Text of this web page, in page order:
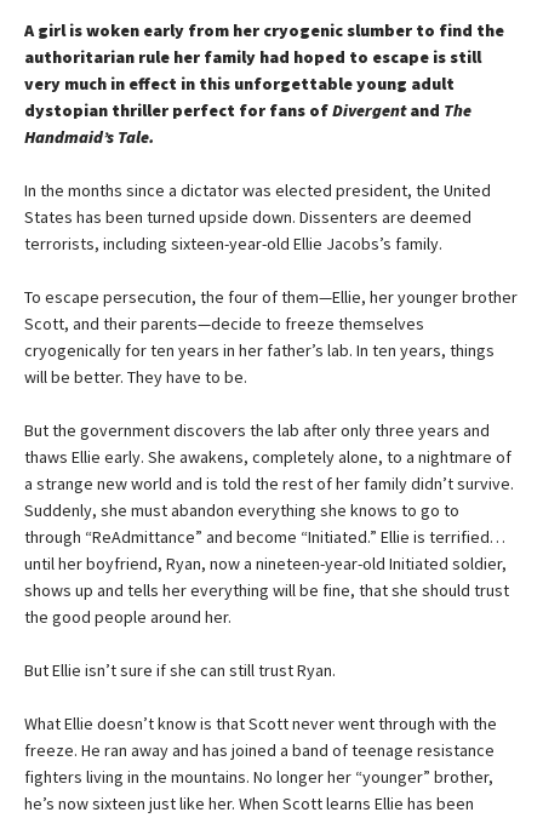
A girl is woken early from her cryogenic slumber to find the
authoritarian rule her family had hoped to escape is still
very much in effect in this unforgettable young adult
dystopian thriller perfect for fans ofDivergentand The
Handmaid’s Tale.
In the months since a dictator was elected president, the United
States has been turned upside down. Dissenters are deemed
terrorists, including sixteen-year-old Ellie Jacobs’s family.
To escape persecution, the four of them—Ellie, her younger brother
Scott, and their parents—decide to freeze themselves
cryogenically for ten years in her father’s lab. In ten years, things
will be better. They have to be.
But the government discovers the lab after only three years and
thaws Ellie early. She awakens, completely alone, to a nightmare of
a strange new world and is told the rest of her family didn’t survive.
Suddenly, she must abandon everything she knows to go to
through “ReAdmittance” and become “Initiated.” Ellie is terrified…
until her boyfriend, Ryan, now a nineteen-year-old Initiated soldier,
shows up and tells her everything will be fine, that she should trust
the good people around her.
But Ellie isn’t sure if she can still trust Ryan.
What Ellie doesn’t know is that Scott never went through with the
freeze. He ran away and has joined a band of teenage resistance
fighters living in the mountains. No longer her “younger” brother,
he’s now sixteen just like her. When Scott learns Ellie has been